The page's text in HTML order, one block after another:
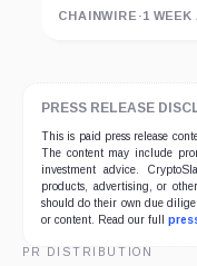
CHAINWIRE ·1 WEEK
PRESS RELEASE
This is paid press release
The content may include
investment advice.
products, advertising, or
should do their own due
or content. Read our full
PR DISTRIBUTION